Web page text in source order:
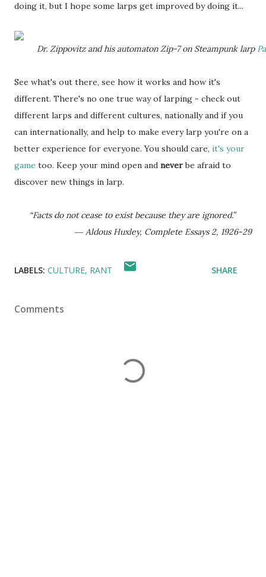
doing it, but I hope some larps get improved by doing it...
Dr. Zippovitz and his automaton Zip-7 on Steampunk larp
See what's out there, see how it works and how it's
different. There's no one true way of larping - check out
different larps and different cultures, nationally and if you
can internationally, and help to make every larp you're on a
better experience for everyone. You should care, it's your
game too. Keep your mind open and neverbe afraid to
discover new things in larp.
“Facts do not cease to exist because they are ignored.”
― Aldous Huxley, Complete Essays 2, 1926-29
LABELS: CULTURE RANT SHARE
Comments